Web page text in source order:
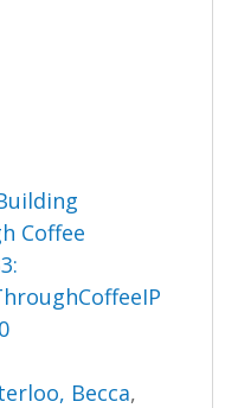
Coffee
Becca,